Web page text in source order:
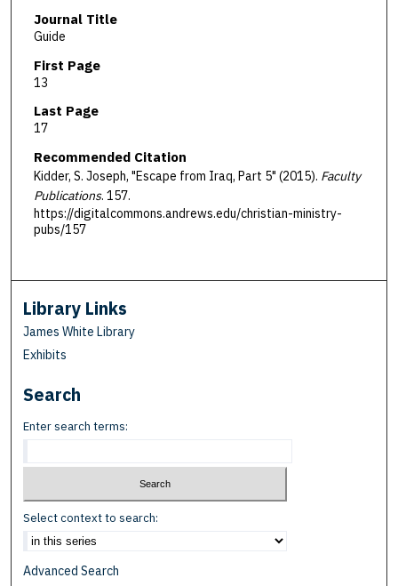
Journal Title
Guide
First Page
13
Last Page
17
Recommended Citation
Kidder, S. Joseph, "Escape from Iraq, Part 5" (2015). Faculty
Publications. 157.
https://digitalcommons.andrews.edu/christian-ministry-
pubs/157
Library Links
James White Library
Exhibits
Search
Enter search terms:
Select context to search:
Advanced Search